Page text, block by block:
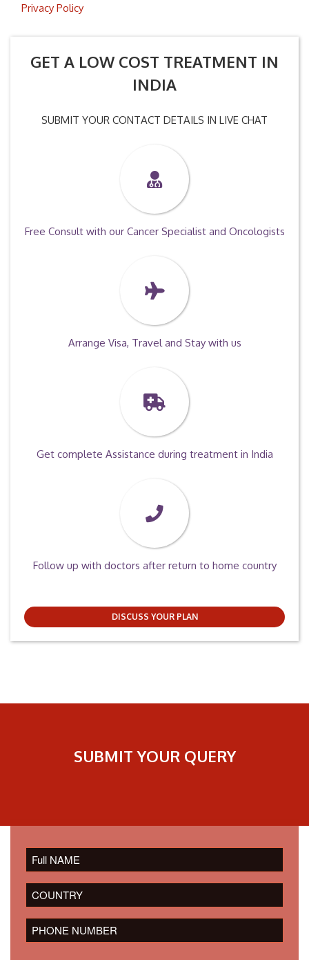
Privacy Policy
GET A LOW COST TREATMENT IN
INDIA
SUBMIT YOUR CONTACT DETAILS IN LIVE CHAT
Free Consult with our Cancer Specialist and Oncologists
Arrange Visa, Travel and Stay with us
Get complete Assistance during treatment in India
Follow up with doctors after return to home country
DISCUSS YOUR PLAN
SUBMIT YOUR QUERY
leave
this
field
empty.